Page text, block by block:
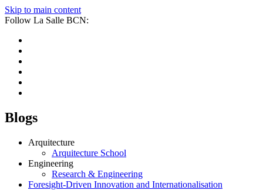
Skip to main content
Follow La Salle BCN:
Blogs
Arquitecture
Arquitecture School
Engineering
Research & Engineering
Foresight-Driven Innovation and Internationalisation